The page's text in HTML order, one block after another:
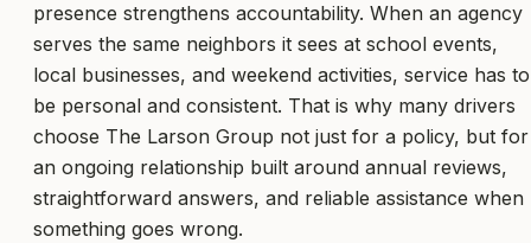
presence strengthens accountability. When an agency
serves the same neighbors it sees at school events,
local businesses, and weekend activities, service has to
be personal and consistent. That is why many drivers
choose The Larson Group not just for a policy, but for
an ongoing relationship built around annual reviews,
straightforward answers, and reliable assistance when
something goes wrong.